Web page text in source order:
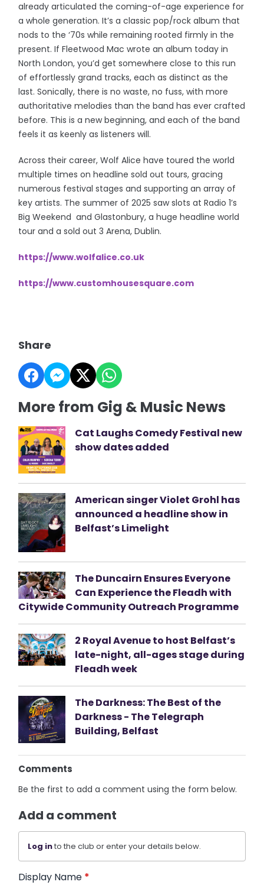
already articulated the coming-of-age experience for
a whole generation. It’s a classic pop/rock album that
nods to the ‘70s while remaining rooted firmly in the
present. If Fleetwood Mac wrote an album today in
North London, you’d get somewhere close to this run
of effortlessly grand tracks, each as distinct as the
last. Sonically, there is no waste, no fuss, with more
authoritative melodies than the band has ever crafted
before. This is a new beginning, and each of the band
feels it as keenly as listeners will.
Across their career, Wolf Alice have toured the world
multiple times on headline sold out tours, gracing
numerous festival stages and supporting an array of
key artists. The summer of 2025 saw slots at Radio 1’s
Big Weekend and Glastonbury, a huge headline world
tour and a sold out 3 Arena, Dublin.
https://www.wolfalice.co.uk
https://www.customhousesquare.com
Share
More from Gig & Music News
Cat Laughs Comedy Festival new
show dates added
American singer Violet Grohl has
announced a headline show in
Belfast’s Limelight
The Duncairn Ensures Everyone
Can Experience the Fleadh with
Citywide Community Outreach Programme
2 Royal Avenue to host Belfast’s
late-night, all-ages stage during
Fleadh week
The Darkness: The Best of the
Darkness - The Telegraph
Building, Belfast
Comments
Be the first to add a comment using the form below.
Add a comment
Log into the club or enter your details below.
Display Name *